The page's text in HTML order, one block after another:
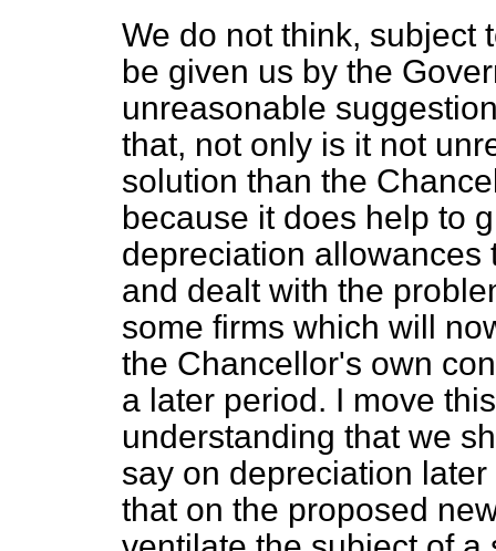
We do not think, subject
be given us by the
unreasonable
that, not only is it not
solution than the
because it does help to
depreciation
and dealt with the
some firms which will
the Chancellor's own
a later period. I move
understanding that we
say on depreciation
that on the proposed